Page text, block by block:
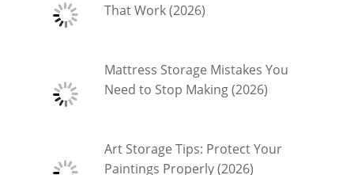
That Work (2026)
Mattress Storage Mistakes You
Need to Stop Making (2026)
Art Storage Tips: Protect Your
Paintings Properly (2026)